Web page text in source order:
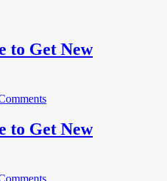
to Get New
to Get New